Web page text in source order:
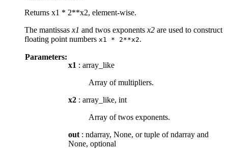
Returns x1 * 2**x2, element-wise.
The mantissas x1 and twos exponents x2 are used to construct
floating point numbers x1 * 2**x2.
Parameters:
x1 : array_like
Array of multipliers.
x2 : array_like, int
Array of twos exponents.
out : ndarray, None, or tuple of ndarray and
None, optional